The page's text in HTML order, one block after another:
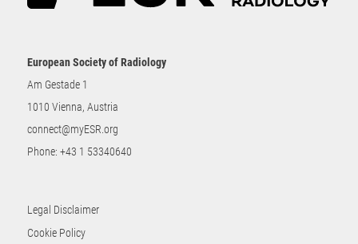
European Society of Radiology
Am Gestade 1
1010 Vienna, Austria
connect@myESR.org
Phone: +43 1 53340640
Legal Disclaimer
Cookie Policy